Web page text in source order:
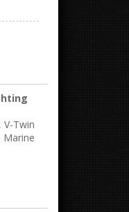
V-Twin
Marine